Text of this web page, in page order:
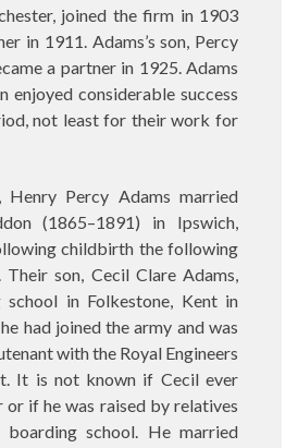
joined the firm in 1903
in 1911. Adams’s son, Percy
a partner in 1925. Adams
enjoyed considerable success
not least for their work for
Percy Adams married
(1865–1891) in Ipswich,
childbirth the following
Their son, Cecil Clare Adams,
in Folkestone, Kent in
had joined the army and was
with the Royal Engineers
It is not known if Cecil ever
if he was raised by relatives
school. He married